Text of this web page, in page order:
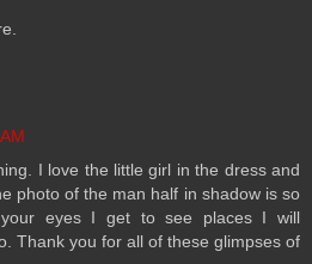
I love the little girl in the dress and
photo of the man half in shadow is so
your eyes I get to see places I will
Thank you for all of these glimpses of